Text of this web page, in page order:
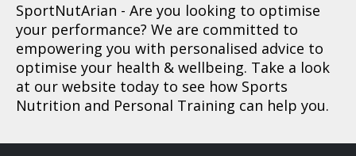
SportNutArian - Are you looking to optimise
your performance? We are committed to
empowering you with personalised advice to
optimise your health & wellbeing. Take a look
at our website today to see how Sports
Nutrition and Personal Training can help you.